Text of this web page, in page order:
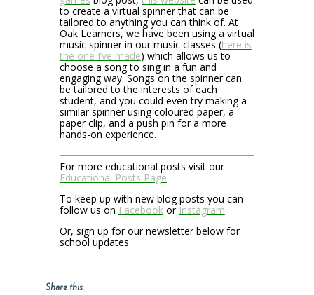
to create a virtual spinner that can be
tailored to anything you can think of. At
Oak Learners, we have been using a virtual
music spinner in our music classes (here is
the one I’ve made) which allows us to
choose a song to sing in a fun and
engaging way. Songs on the spinner can
be tailored to the interests of each
student, and you could even try making a
similar spinner using coloured paper, a
paper clip, and a push pin for a more
hands-on experience.
For more educational posts visit our
Educational Posts Page
To keep up with new blog posts you can
follow us on Facebookor Instagram
Or, sign up for our newsletter below for
school updates.
Share this: